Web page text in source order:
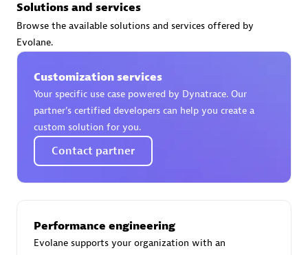
AsiaPac Technology Pte Ltd
Certified individuals:
Advanced Sales Partner
AskMe Solutions & Consultants Co Ltd
Solutions and services
Browse the available solutions and services offered by
Evolane.
Customization services
Your specific use case powered by Dynatrace. Our
partner’s certified developers can help you create a
custom solution for you.
Contact partner
Performance engineering
Evolane supports your organization with an